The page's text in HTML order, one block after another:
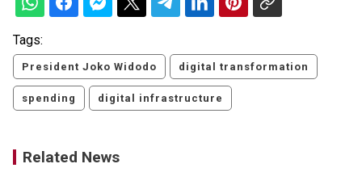
Tags:
President Joko Widodo digital transformation
spending digital infrastructure
Related News